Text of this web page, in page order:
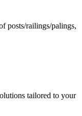
posts/railings/palings,
tailored to your